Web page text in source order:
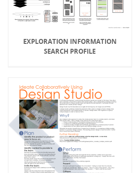
EXPLORATION INFORMATION
SEARCH PROFILE